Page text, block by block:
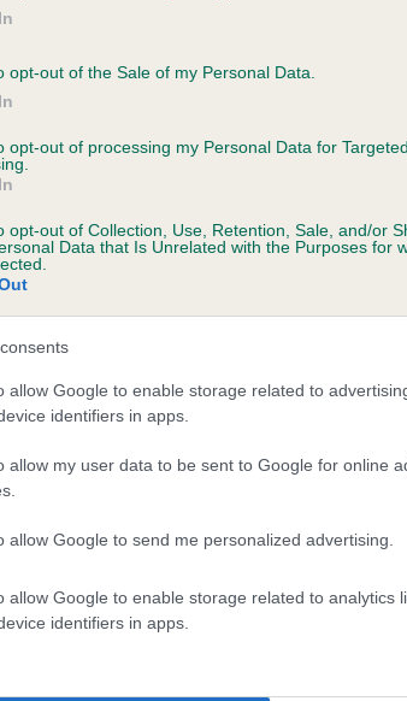
opt-out of the Sale of my Personal Data.
opt-out of processing my Personal Data for Targeted
opt-out of Collection, Use, Retention, Sale, and/or
Data that Is Unrelated with the Purposes for
allow Google to enable storage related to
identifiers in apps.
allow my user data to be sent to Google for online
allow Google to send me personalized advertising.
allow Google to enable storage related to analytics
identifiers in apps.
on our system to
the owner to
HIGHLAND